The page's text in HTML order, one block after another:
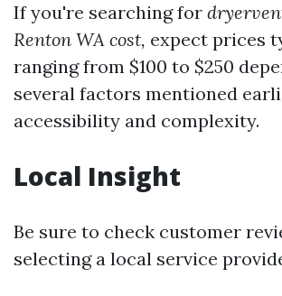
If you're searching for
Renton WA cost, expect prices
ranging from $100 to $250
several factors mentioned
accessibility and complexity.
Local Insight
Be sure to check customer
selecting a local service